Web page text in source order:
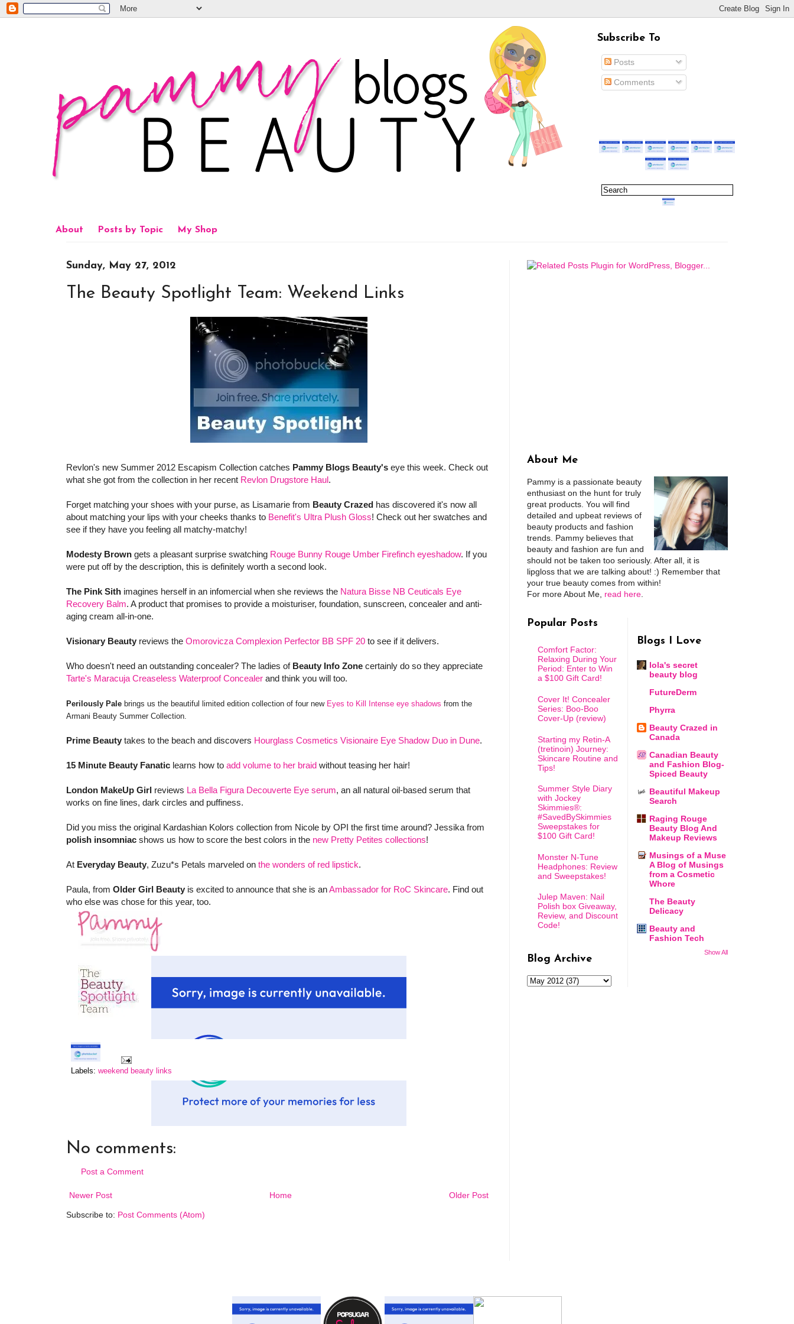
Subscribe To
Posts
Comments
About Posts by Topic My Shop
Sunday, May 27, 2012
The Beauty Spotlight Team: Weekend Links
Revlon's new Summer 2012 Escapism Collection catches Pammy Blogs Beauty's eye this week. Check out
what she got from the collection in her recent Revlon Drugstore Haul.
Forget matching your shoes with your purse, as Lisamarie from Beauty Crazed has discovered it's now all
about matching your lips with your cheeks thanks to Benefit's Ultra Plush Gloss! Check out her swatches and
see if they have you feeling all matchy-matchy!
Modesty Brown gets a pleasant surprise swatching Rouge Bunny Rouge Umber Firefinch eyeshadow. If you
were put off by the description, this is definitely worth a second look.
The Pink Sith imagines herself in an infomercial when she reviews the Natura Bisse NB Ceuticals Eye
Recovery Balm. A product that promises to provide a moisturiser, foundation, sunscreen, concealer and anti-
aging cream all-in-one.
Visionary Beauty reviews the Omorovicza Complexion Perfector BB SPF 20 to see if it delivers.
Who doesn't need an outstanding concealer? The ladies of Beauty Info Zone certainly do so they appreciate
Tarte's Maracuja Creaseless Waterproof Concealer and think you will too.
Perilously Pale brings us the beautiful limited edition collection of four new Eyes to Kill Intense eye shadows from the
Armani Beauty Summer Collection.
Prime Beauty takes to the beach and discovers Hourglass Cosmetics Visionaire Eye Shadow Duo in Dune.
15 Minute Beauty Fanatic learns how to add volume to her braid without teasing her hair!
London MakeUp Girl reviews La Bella Figura Decouverte Eye serum, an all natural oil-based serum that
works on fine lines, dark circles and puffiness.
Did you miss the original Kardashian Kolors collection from Nicole by OPI the first time around? Jessika from
polish insomniac shows us how to score the best colors in the new Pretty Petites collections!
At Everyday Beauty, Zuzu*s Petals marveled on the wonders of red lipstick.
Paula, from Older Girl Beauty is excited to announce that she is anAmbassador for RoC Skincare. Find out
who else was chose for this year, too.
Labels: weekend beauty links
No comments:
Post a Comment
Newer Post Older Post
Home
Subscribe to: Post Comments (Atom)
About Me
Pammy is a passionate beauty
enthusiast on the hunt for truly
great products. You will find
detailed and upbeat reviews of
beauty products and fashion
trends. Pammy believes that
beauty and fashion are fun and
should not be taken too seriously. After all, it is
lipgloss that we are talking about! :) Remember that
your true beauty comes from within!
For more About Me, read here
Popular Posts
Comfort Factor:
Relaxing During Your
Period: Enter to Win
a $100 Gift Card!
Cover It! Concealer
Series: Boo-Boo
Cover-Up (review)
Starting my Retin-A
(tretinoin) Journey:
Skincare Routine and
Tips!
Summer Style Diary
with Jockey
Skimmies®:
#SavedBySkimmies
Sweepstakes for
$100 Gift Card!
Monster N-Tune
Headphones: Review
and Sweepstakes!
Julep Maven: Nail
Polish box Giveaway,
Review, and Discount
Code!
Blog Archive
Blogs I Love
lola's secret
beauty blog
FutureDerm
Phyrra
Beauty Crazed in
Canada
Canadian Beauty
and Fashion Blog-
Spiced Beauty
Beautiful Makeup
Search
Raging Rouge
Beauty Blog And
Makeup Reviews
Musings of a Muse
A Blog of Musings
from a Cosmetic
Whore
The Beauty
Delicacy
Beauty and
Fashion Tech
Show All